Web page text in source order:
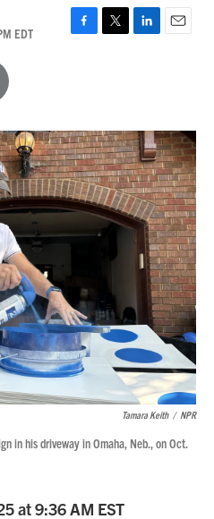
EDT
F
o
k
T
r
L
I
n
E
Tamara Keith / NPR
in his driveway in Omaha, Neb., on Oct.
at 9:36 AM EST